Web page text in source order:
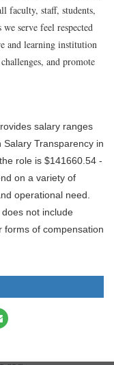
faculty, staff, students,
serve feel respected
and learning institution
and promote
salary ranges
Transparency in
role is $141660.54 -
on a variety of
operational need.
not include
forms of compensation